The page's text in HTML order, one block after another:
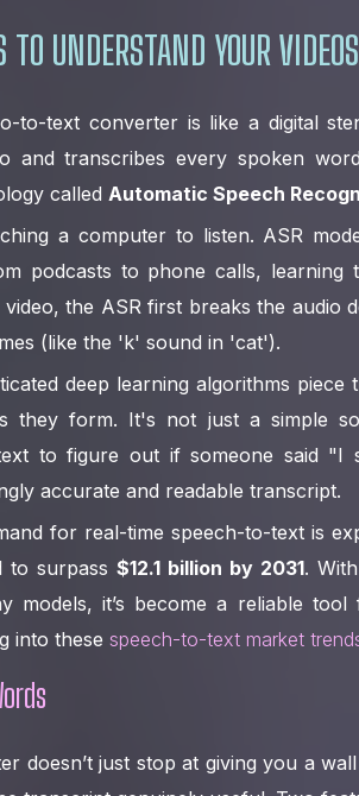
UNDERSTAND YOUR VIDEOS
to-text converter is like a digital
and transcribes every spoken
called Automatic Speech
a computer to listen. ASR
podcasts to phone calls, learning
the ASR first breaks the audio
(like the 'k' sound in 'cat').
deep learning algorithms piece
they form. It's not just a simple
to figure out if someone said "I
accurate and readable transcript.
for real-time speech-to-text is
to surpass $12.1 billion by 2031.
models, it’s become a reliable
into these speech-to-text market
doesn’t just stop at giving you a